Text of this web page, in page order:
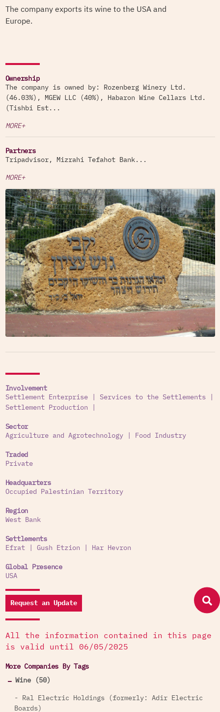
The company exports its wine to the USA and
Europe.
Ownership
The company is owned by: Rozenberg Winery Ltd.
(46.03%), MGEW LLC (40%), Habaron Wine Cellars Ltd.
(Tishbi Est...
MORE+
Partners
Tripadvisor, Mizrahi Tefahot Bank...
MORE+
Involvement
Settlement Enterprise| Services to the Settlements|
Settlement Production
Sector
Agriculture and Agrotechnology| Food Industry
Traded
Private
Headquarters
Occupied Palestinian Territory
Region
West Bank
Settlements
Efrat| Gush Etzion Har Hevron
Global Presence
USA
Request an Update
All the information contained in this page
is valid until 06/05/2025
More Companies By Tags
Wine (50)
- Ral Electric Holdings (formerly: Adir Electric
Boards)